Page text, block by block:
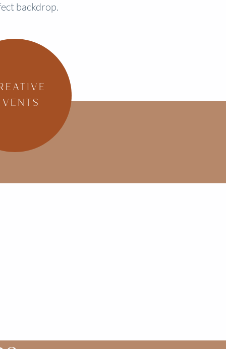
backdrop.